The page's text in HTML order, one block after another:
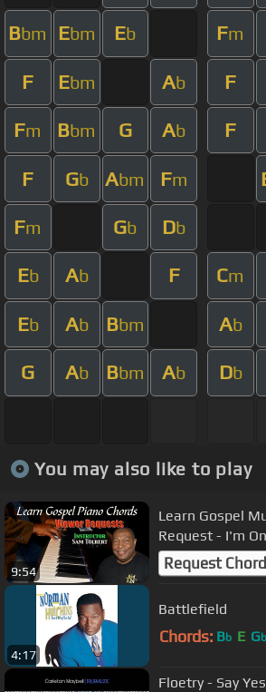
Bbm Ebm Eb Fm
F Ebm Ab F
Fm Bbm G Ab F
F Gb Abm Fm
Fm Gb Db
Eb Ab F Cm
Eb Ab Bbm Ab
G Ab Bbm Ab Db
You may also like to play
9:54
Learn Gospel
Request - I'm
My Lord
Request
4:17
Battlefield
Chords: Bb E Gb
Floetry - Say